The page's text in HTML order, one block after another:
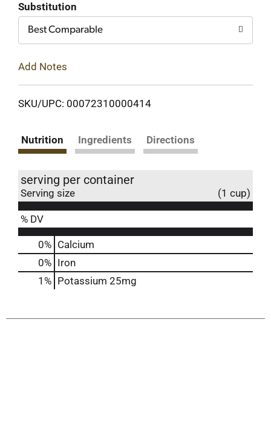
Substitution
Best Comparable
Add Notes
SKU/UPC: 00072310000414
Nutrition Ingredients Directions
serving per container
Serving size (1 cup)
% DV
0% Calcium
0% Iron
1% Potassium 25mg